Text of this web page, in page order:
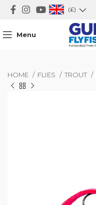
(£)
Menu
HOME FLIES TROUT